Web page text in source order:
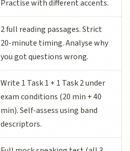
Practise with different accents.
2 full reading passages. Strict
20-minute timing. Analyse why
you got questions wrong.
Write 1 Task 1 + 1 Task 2 under
exam conditions (20 min + 40
min). Self-assess using band
descriptors.